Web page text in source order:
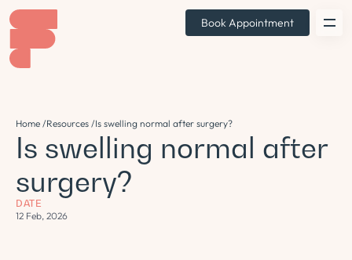
Book Appointment
Home /Resources /Is swelling normal after surgery?
Is swelling normal after
surgery?
DATE
12 Feb, 2026